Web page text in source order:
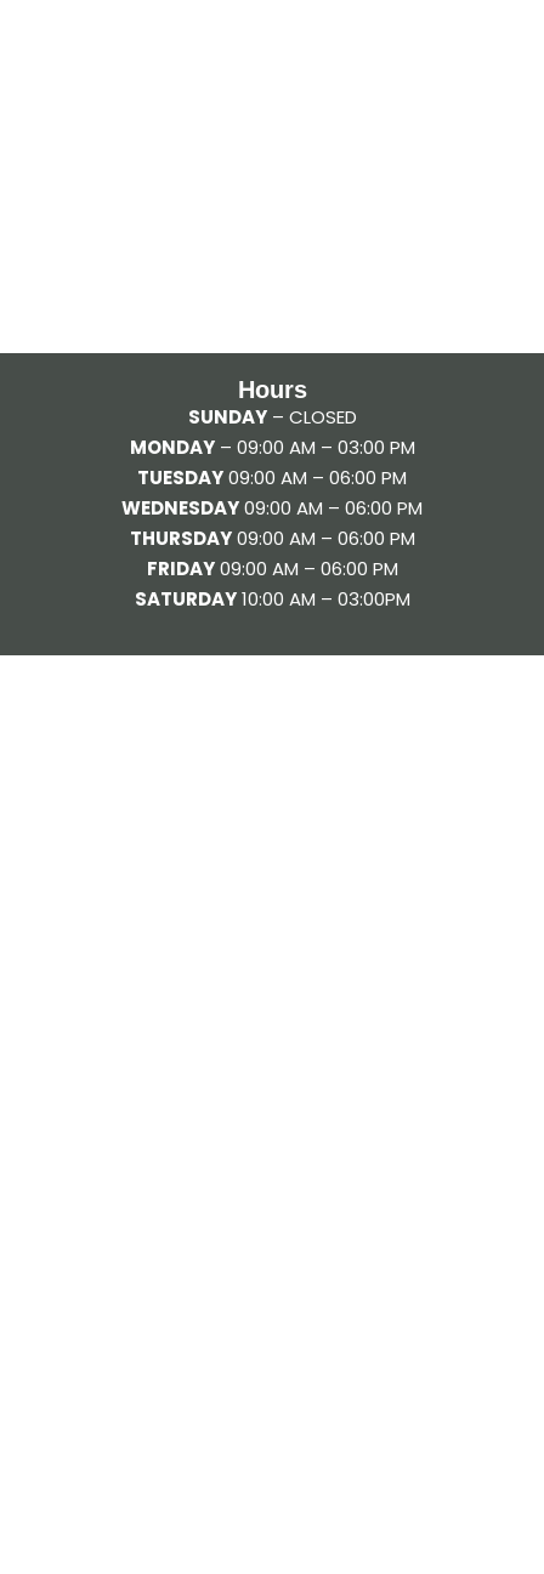
Hours
SUNDAY– CLOSED
MONDAY– 09:00 AM – 03:00 PM
TUESDAY09:00 AM – 06:00 PM
WEDNESDAY09:00 AM – 06:00 PM
THURSDAY09:00 AM – 06:00 PM
FRIDAY09:00 AM – 06:00 PM
SATURDAY10:00 AM – 03:00PM